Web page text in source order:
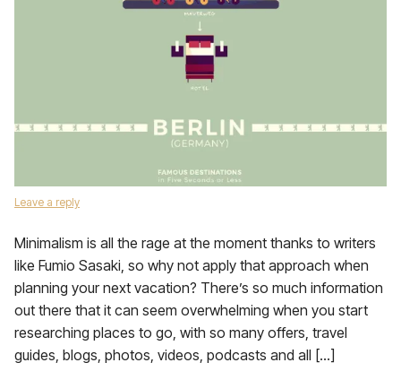
Leave a reply
Minimalism is all the rage at the moment thanks to writers
like Fumio Sasaki, so why not apply that approach when
planning your next vacation? There’s so much information
out there that it can seem overwhelming when you start
researching places to go, with so many offers, travel
guides, blogs, photos, videos, podcasts and all […]